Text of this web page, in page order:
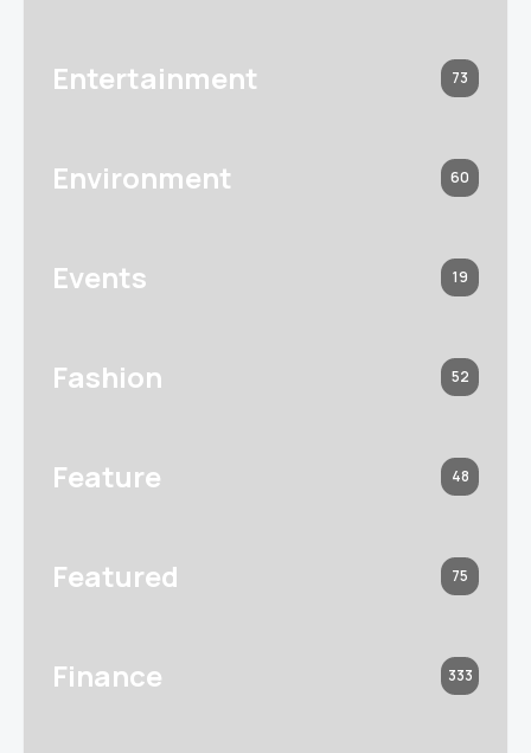
Entertainment 73
Environment 60
Events 19
Fashion 52
Feature 48
Featured 75
Finance 333